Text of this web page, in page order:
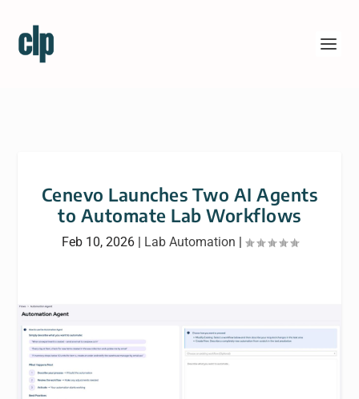
Cenevo Launches Two AI Agents
to Automate Lab Workflows
Feb 10, 2026| Lab Automation |